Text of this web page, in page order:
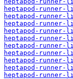
heptapod-runner-
heptapod-runner-
heptapod-runner-
heptapod-runner-
heptapod-runner-
heptapod-runner-
heptapod-runner-
heptapod-runner-
heptapod-runner-
heptapod-runner-